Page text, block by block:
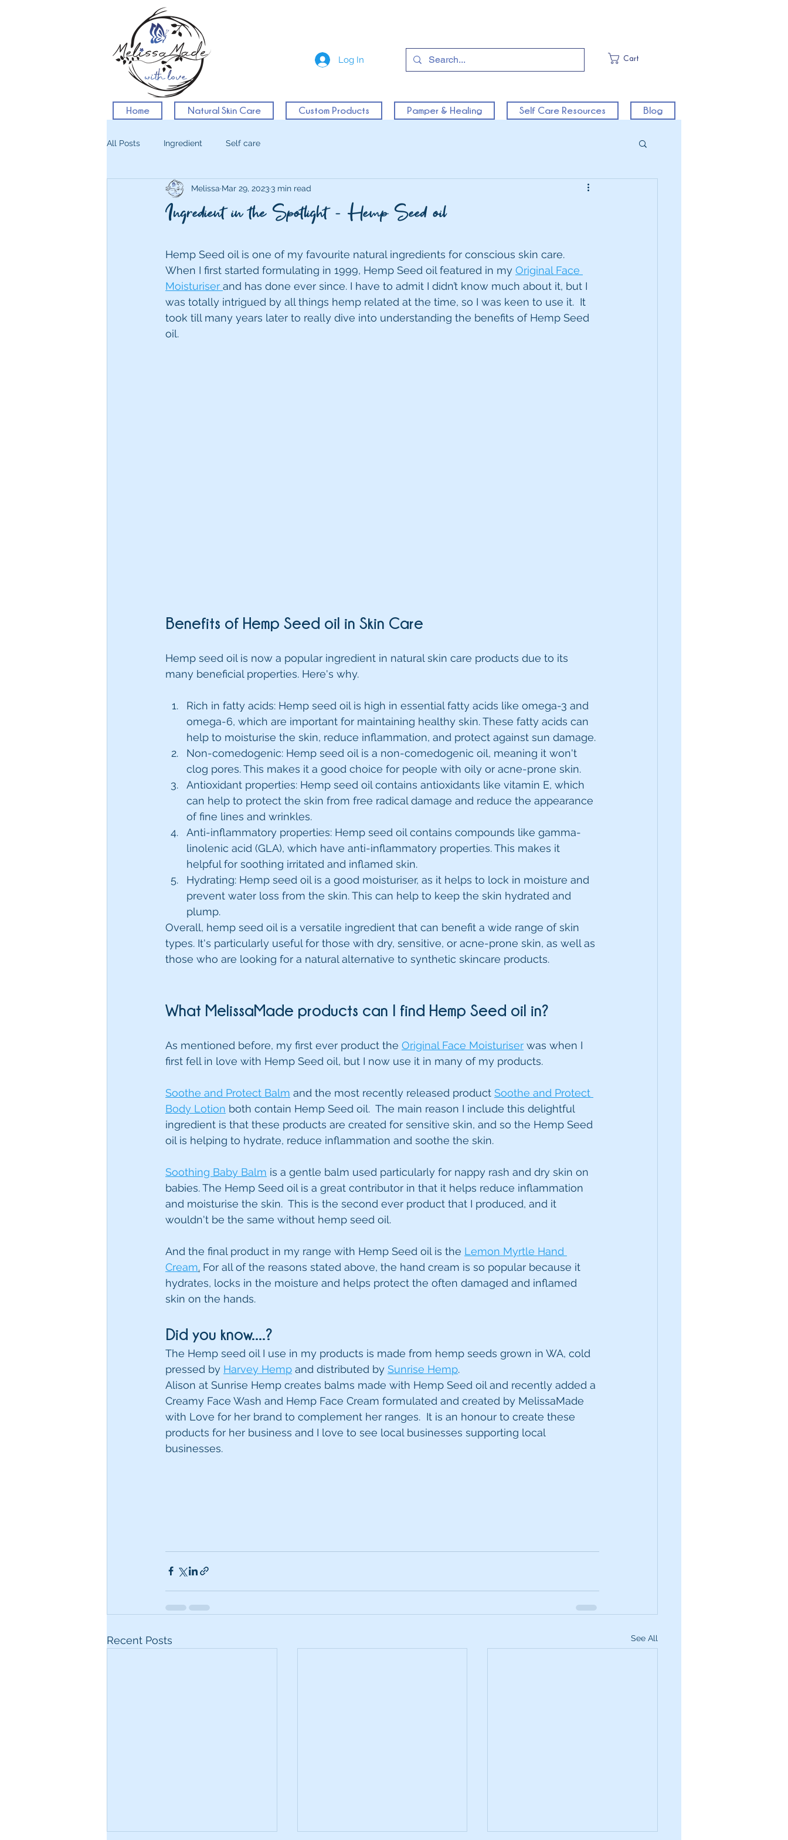
Log In Cart
Home Natural Skin Care Custom Products Pamper & Healing Self Care Resources Blog
All Posts Ingredient Self care
Ingredient in the Spotlight - Hemp Seed oil
Melissa Mar 29, 2023 3 min read
Hemp Seed oil is one of my favourite natural ingredients for conscious skin care.
When I first started formulating in 1999, Hemp Seed oil featured in my Original Face
Moisturiser and has done ever since. I have to admit I didn’t know much about it, but I
was totally intrigued by all things hemp related at the time, so I was keen to use it.  It
took till many years later to really dive into understanding the benefits of Hemp Seed
oil.
Benefits of Hemp Seed oil in Skin Care
Hemp seed oil is now a popular ingredient in natural skin care products due to its
many beneficial properties. Here's why.
Rich in fatty acids: Hemp seed oil is high in essential fatty acids like omega-3 and
omega-6, which are important for maintaining healthy skin. These fatty acids can
help to moisturise the skin, reduce inflammation, and protect against sun damage.
Non-comedogenic: Hemp seed oil is a non-comedogenic oil, meaning it won't
clog pores. This makes it a good choice for people with oily or acne-prone skin.
Antioxidant properties: Hemp seed oil contains antioxidants like vitamin E, which
can help to protect the skin from free radical damage and reduce the appearance
of fine lines and wrinkles.
Anti-inflammatory properties: Hemp seed oil contains compounds like gamma-
linolenic acid (GLA), which have anti-inflammatory properties. This makes it
helpful for soothing irritated and inflamed skin.
Hydrating: Hemp seed oil is a good moisturiser, as it helps to lock in moisture and
prevent water loss from the skin. This can help to keep the skin hydrated and
plump.
Overall, hemp seed oil is a versatile ingredient that can benefit a wide range of skin
types. It's particularly useful for those with dry, sensitive, or acne-prone skin, as well as
those who are looking for a natural alternative to synthetic skincare products.
What MelissaMade products can I find Hemp Seed oil in?
As mentioned before, my first ever product the Original Face Moisturiser was when I
first fell in love with Hemp Seed oil, but I now use it in many of my products.
Soothe and Protect Balm and the most recently released product Soothe and Protect
Body Lotion both contain Hemp Seed oil.  The main reason I include this delightful
ingredient is that these products are created for sensitive skin, and so the Hemp Seed
oil is helping to hydrate, reduce inflammation and soothe the skin.
Soothing Baby Balm is a gentle balm used particularly for nappy rash and dry skin on
babies. The Hemp Seed oil is a great contributor in that it helps reduce inflammation
and moisturise the skin.  This is the second ever product that I produced, and it
wouldn't be the same without hemp seed oil.
And the final product in my range with Hemp Seed oil is the Lemon Myrtle Hand
Cream. For all of the reasons stated above, the hand cream is so popular because it
hydrates, locks in the moisture and helps protect the often damaged and inflamed
skin on the hands.
Did you know....?
The Hemp seed oil I use in my products is made from hemp seeds grown in WA, cold
pressed by Harvey Hemp and distributed by Sunrise Hemp.
Alison at Sunrise Hemp creates balms made with Hemp Seed oil and recently added a
Creamy Face Wash and Hemp Face Cream formulated and created by MelissaMade
with Love for her brand to complement her ranges.  It is an honour to create these
products for her business and I love to see local businesses supporting local
businesses.
Recent Posts See All